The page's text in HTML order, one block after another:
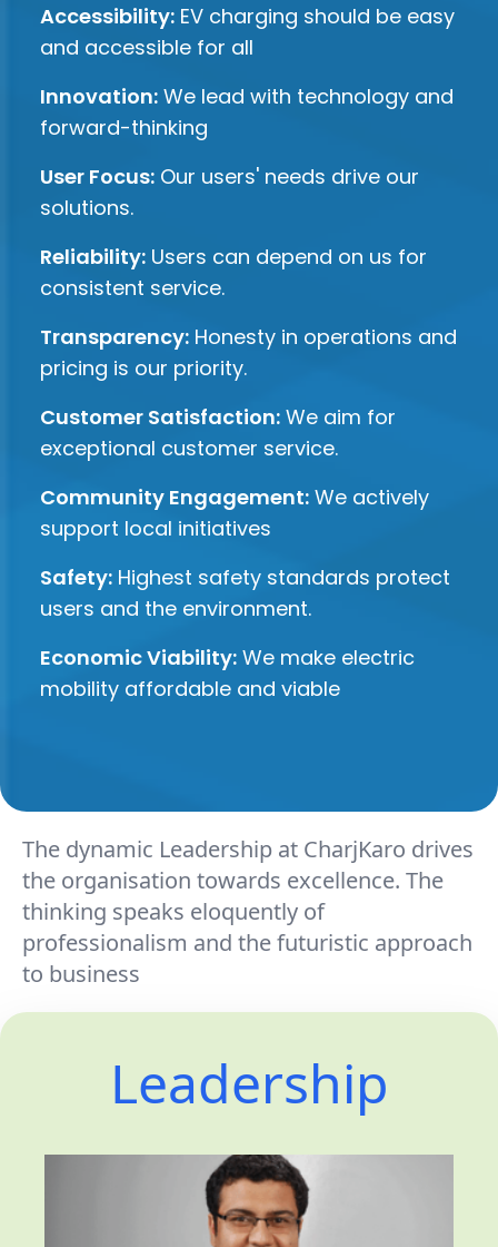
Accessibility: EV charging should be easy
and accessible for all
Innovation: We lead with technology and
forward-thinking
User Focus: Our users' needs drive our
solutions.
Reliability: Users can depend on us for
consistent service.
Transparency: Honesty in operations and
pricing is our priority.
Customer Satisfaction: We aim for
exceptional customer service.
Community Engagement: We actively
support local initiatives
Safety: Highest safety standards protect
users and the environment.
Economic Viability: We make electric
mobility affordable and viable
The dynamic Leadership at CharjKaro drives
the organisation towards excellence. The
thinking speaks eloquently of
professionalism and the futuristic approach
to business
Leadership